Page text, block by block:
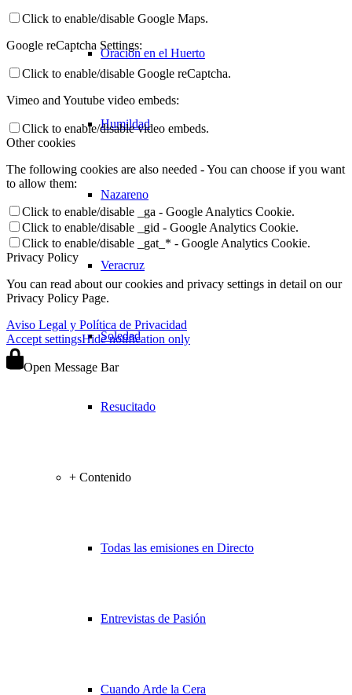
Oración en el Huerto
Humildad
Nazareno
Veracruz
Soledad
Resucitado
+ Contenido
Todas las emisiones en Directo
Entrevistas de Pasión
Cuando Arde la Cera
Click to enable/disable Google Maps.
Google reCaptcha Settings:
Click to enable/disable Google reCaptcha.
Vimeo and Youtube video embeds:
Click to enable/disable video embeds.
Other cookies
The following cookies are also needed - You can choose if you want
to allow them:
Click to enable/disable _ga - Google Analytics Cookie.
Click to enable/disable _gid - Google Analytics Cookie.
Click to enable/disable _gat_* - Google Analytics Cookie.
Privacy Policy
You can read about our cookies and privacy settings in detail on our
Privacy Policy Page.
Aviso Legal y Política de Privacidad
Accept settingsHide notification only
Open Message Bar